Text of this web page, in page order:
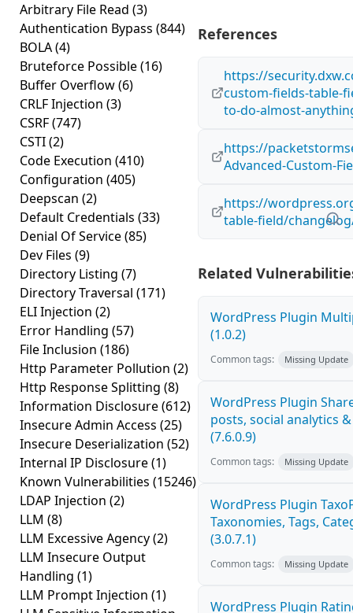
Arbitrary File Read (3)
Authentication Bypass (844)
BOLA(4)
Bruteforce Possible(16)
Buffer Overflow(6)
CRLF Injection (3)
CSRF(747)
CSTI(2)
Code Execution (410)
Configuration (405)
Deepscan (2)
Default Credentials (33)
Denial Of Service(85)
Dev Files (9)
Directory Listing (7)
Directory Traversal (171)
ELI Injection (2)
Error Handling (57)
File Inclusion (186)
Http Parameter Pollution (2)
Http Response Splitting (8)
Information Disclosure(612)
Insecure Admin Access (25)
Insecure Deserialization (52)
Internal IP Disclosure(1)
Known Vulnerabilities (15246)
LDAP Injection (2)
LLM (8)
LLM Excessive Agency(2)
LLM Insecure Output
Handling (1)
LLM Prompt Injection (1)
References
https://
custom-fields-table-
to-do-almost-
https://
Advanced-Custom-
https://
table-field/
Related
WordPress Plugin
(1.0.2)
Common tags: Missing Update
WordPress Plugin
posts, social analytics
(7.6.0.9)
Common tags: Missing Update
WordPress Plugin
Taxonomies, Tags,
(3.0.7.1)
Common tags: Missing Update
WordPress Plugin